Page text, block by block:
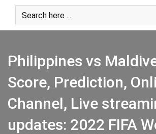
content
Philippines vs
Score, Prediction,
Channel, Live
updates: 2022 FIFA